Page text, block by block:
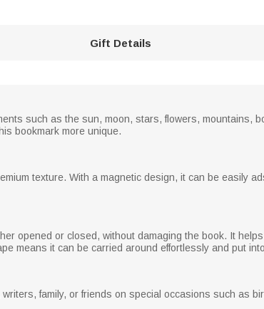
Gift Details
such as the sun, moon, stars, flowers, mountains,
bookmark more unique.
texture. With a magnetic design, it can be easily
opened or closed, without damaging the book. It
means it can be carried around effortlessly and put
family, or friends on special occasions such as